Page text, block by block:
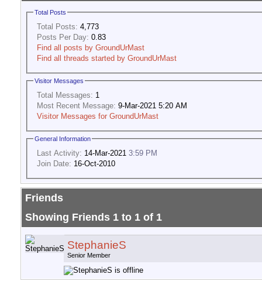
Total Posts
Total Posts: 4,773
Posts Per Day: 0.83
Find all posts by GroundUrMast
Find all threads started by GroundUrMast
Visitor Messages
Total Messages: 1
Most Recent Message: 9-Mar-2021 5:20 AM
Visitor Messages for GroundUrMast
General Information
Last Activity: 14-Mar-2021 3:59 PM
Join Date: 16-Oct-2010
Friends
Showing Friends 1 to 1 of 1
StephanieS
Senior Member